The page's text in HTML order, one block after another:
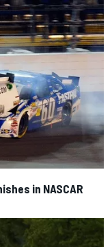
in NASCAR